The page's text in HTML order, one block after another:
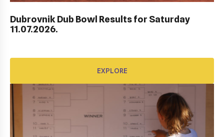
Dubrovnik Dub Bowl Results for Saturday
11.07.2026.
EXPLORE